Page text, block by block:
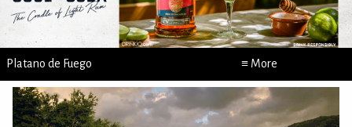
Platano de Fuego ≡ More